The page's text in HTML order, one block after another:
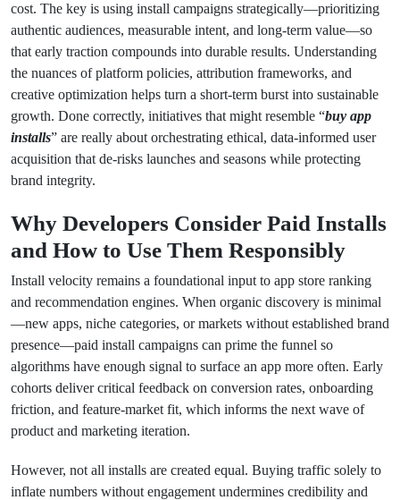
cost. The key is using install campaigns strategically—prioritizing
authentic audiences, measurable intent, and long-term value—so
that early traction compounds into durable results. Understanding
the nuances of platform policies, attribution frameworks, and
creative optimization helps turn a short-term burst into sustainable
growth. Done correctly, initiatives that might resemble “buy app
installs” are really about orchestrating ethical, data-informed user
acquisition that de-risks launches and seasons while protecting
brand integrity.
Why Developers Consider Paid Installs
and How to Use Them Responsibly
Install velocity remains a foundational input to app store ranking
and recommendation engines. When organic discovery is minimal
—new apps, niche categories, or markets without established brand
presence—paid install campaigns can prime the funnel so
algorithms have enough signal to surface an app more often. Early
cohorts deliver critical feedback on conversion rates, onboarding
friction, and feature-market fit, which informs the next wave of
product and marketing iteration.
However, not all installs are created equal. Buying traffic solely to
inflate numbers without engagement undermines credibility and